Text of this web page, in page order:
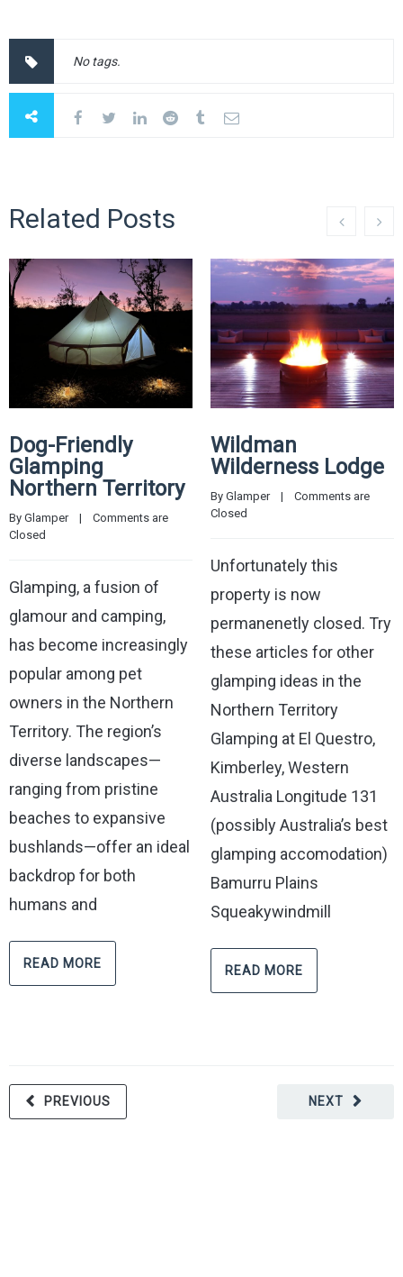
No tags.
Related Posts
Dog-Friendly
Glamping
Northern Territory
By Glamper
    |
Comments are
Closed
Glamping, a fusion of
glamour and camping,
has become increasingly
popular among pet
owners in the Northern
Territory. The region’s
diverse landscapes—
ranging from pristine
beaches to expansive
bushlands—offer an ideal
backdrop for both
humans and
READ MORE
Wildman
Wilderness Lodge
By Glamper
    |
Comments are
Closed
Unfortunately this
property is now
permanenetly closed. Try
these articles for other
glamping ideas in the
Northern Territory
Glamping at El Questro,
Kimberley, Western
Australia Longitude 131
(possibly Australia’s best
glamping accomodation)
Bamurru Plains
Squeakywindmill
READ MORE
NEXT
PREVIOUS